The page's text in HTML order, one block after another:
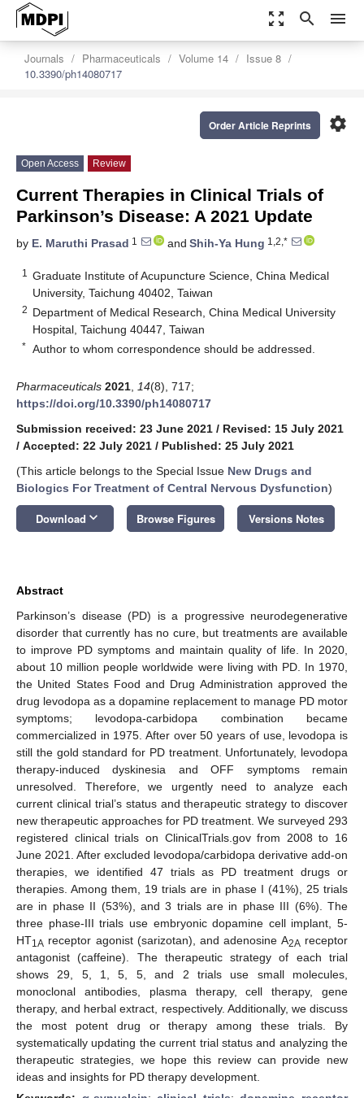
zoom_out_map search menu
Journals Pharmaceuticals Volume 14
Issue 8
10.3390/ph14080717
settings
Order Article Reprints
Open Access Review
Current Therapies in Clinical Trials of
Parkinson’s Disease: A 2021 Update
by E. Maruthi Prasad 1 and Shih-Ya Hung 1,2,*
1
Graduate Institute of Acupuncture Science, China Medical
University, Taichung 40402, Taiwan
2 Department of Medical Research, China Medical University
Hospital, Taichung 40447, Taiwan
* Author to whom correspondence should be addressed.
Pharmaceuticals 2021 14(8), 717;
https://doi.org/10.3390/ph14080717
Submission received: 23 June 2021 / Revised: 15 July 2021
/ Accepted: 22 July 2021 / Published: 25 July 2021
(This article belongs to the Special Issue New Drugs and
Biologics For Treatment of Central Nervous Dysfunction)
Download keyboard_arrow_down Browse Figures Versions Notes
Abstract
Parkinson’s disease (PD) is a progressive neurodegenerative
disorder that currently has no cure, but treatments are available
to improve PD symptoms and maintain quality of life. In 2020,
about 10 million people worldwide were living with PD. In 1970,
the United States Food and Drug Administration approved the
drug levodopa as a dopamine replacement to manage PD motor
symptoms; levodopa-carbidopa combination became
commercialized in 1975. After over 50 years of use, levodopa is
still the gold standard for PD treatment. Unfortunately, levodopa
therapy-induced dyskinesia and OFF symptoms remain
unresolved. Therefore, we urgently need to analyze each
current clinical trial’s status and therapeutic strategy to discover
new therapeutic approaches for PD treatment. We surveyed 293
registered clinical trials on ClinicalTrials.gov from 2008 to 16
June 2021. After excluded levodopa/carbidopa derivative add-on
therapies, we identified 47 trials as PD treatment drugs or
therapies. Among them, 19 trials are in phase I (41%), 25 trials
are in phase II (53%), and 3 trials are in phase III (6%). The
three phase-III trials use embryonic dopamine cell implant, 5-
HT1A receptor agonist (sarizotan), and adenosine A2A receptor
antagonist (caffeine). The therapeutic strategy of each trial
shows 29, 5, 1, 5, 5, and 2 trials use small molecules,
monoclonal antibodies, plasma therapy, cell therapy, gene
therapy, and herbal extract, respectively. Additionally, we discuss
the most potent drug or therapy among these trials. By
systematically updating the current trial status and analyzing the
therapeutic strategies, we hope this review can provide new
ideas and insights for PD therapy development.